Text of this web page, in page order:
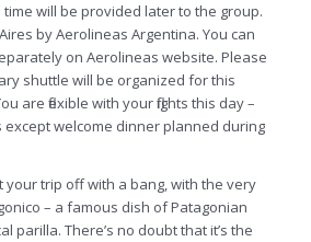
will be provided later to the group.
by Aerolineas Argentina. You can
on Aerolineas website. Please
shuttle will be organized for this
are flexible with your flights this day –
welcome dinner planned during
your trip off with a bang, with the very
– a famous dish of Patagonian
parilla. There’s no doubt that it’s the